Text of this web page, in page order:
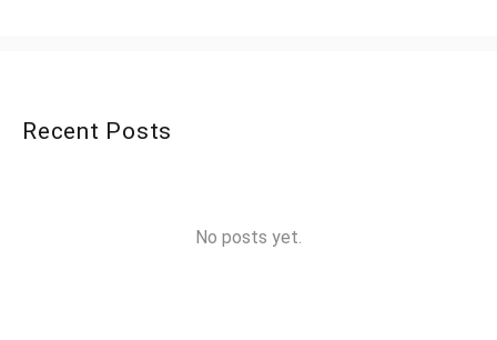
Recent Posts
No posts yet.